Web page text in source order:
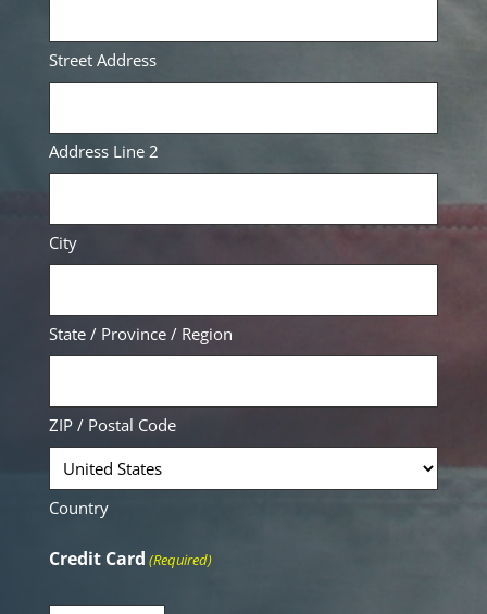
Street Address
Address Line 2
City
State / Province / Region
ZIP / Postal Code
Country
Credit Card (Required)